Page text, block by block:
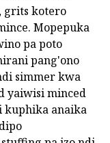
grits kotero
Mopepuka
pa poto
pang'ono
simmer kwa
yaiwisi minced
kuphika anaika